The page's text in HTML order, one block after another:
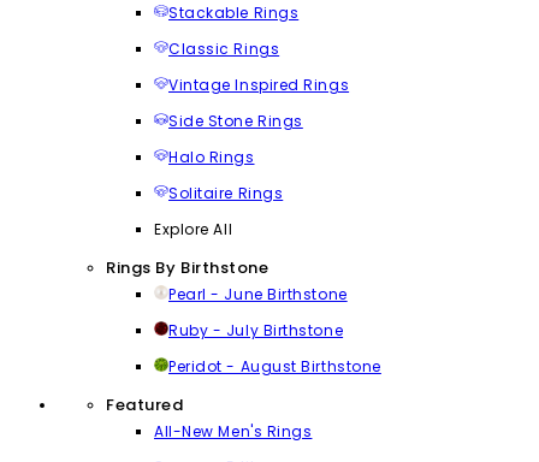
Stackable Rings
Classic Rings
Vintage Inspired Rings
Side Stone Rings
Halo Rings
Solitaire Rings
Explore All
Rings By Birthstone
Pearl - June Birthstone
Ruby - July Birthstone
Peridot - August Birthstone
Featured
All-New Men's Rings